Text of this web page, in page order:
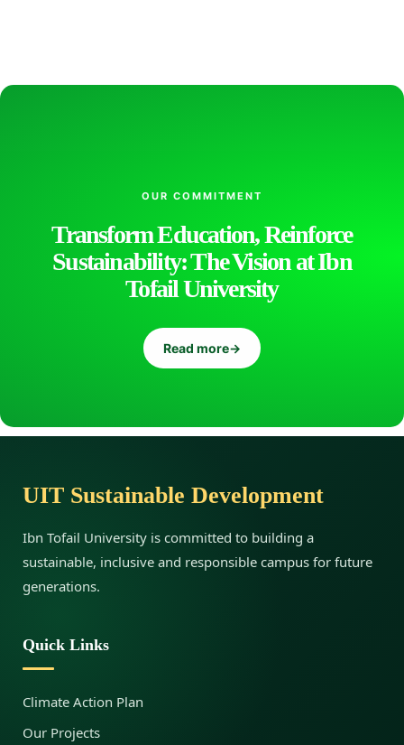
h
C
a
u
s
OUR COMMITMENT
Transform Education, Reinforce
Sustainability: The Vision at Ibn
Tofail University
Read more→
UIT Sustainable Development
Ibn Tofail University is committed to building a
sustainable, inclusive and responsible campus for future
generations.
Quick Links
Climate Action Plan
Our Projects